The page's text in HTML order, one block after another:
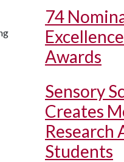
74
Awards
Sensory
Creates
Research
Students